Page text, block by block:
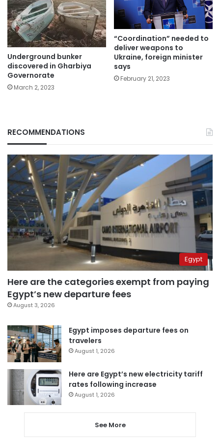
Underground bunker
discovered in Gharbiya
Governorate
March 2, 2023
“Coordination” needed to
deliver weapons to
Ukraine, foreign minister
says
February 21, 2023
RECOMMENDATIONS
Egypt
Here are the categories exempt from paying
Egypt’s new departure fees
August 3, 2026
Egypt imposes departure fees on
travelers
August 1, 2026
Here are Egypt’s new electricity tariff
rates following increase
August 1, 2026
See More